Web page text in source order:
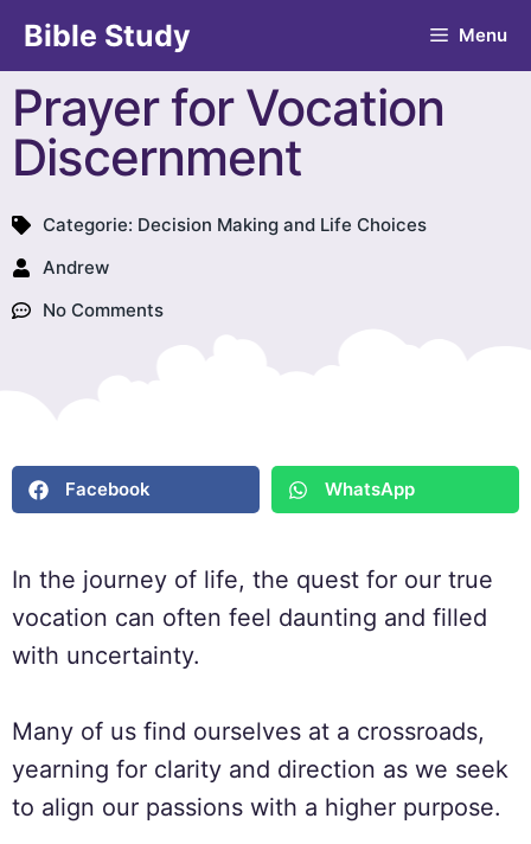
Bible Study Menu
Prayer for Vocation
Discernment
Categorie: Decision Making and Life Choices
Andrew
No Comments
Facebook WhatsApp
In the journey of life, the quest for our true
vocation can often feel daunting and filled
with uncertainty.
Many of us find ourselves at a crossroads,
yearning for clarity and direction as we seek
to align our passions with a higher purpose.